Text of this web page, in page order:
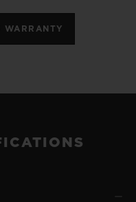
WARRANTY